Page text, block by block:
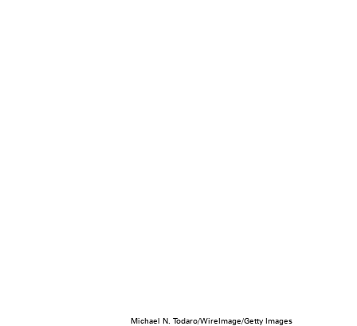
Michael N. Todaro/WireImage/Getty Images